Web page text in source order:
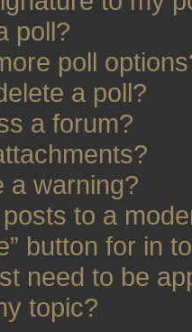
poll?
poll
a poll?
a forum?
a warning?
to a
button for in
need to be
topic?